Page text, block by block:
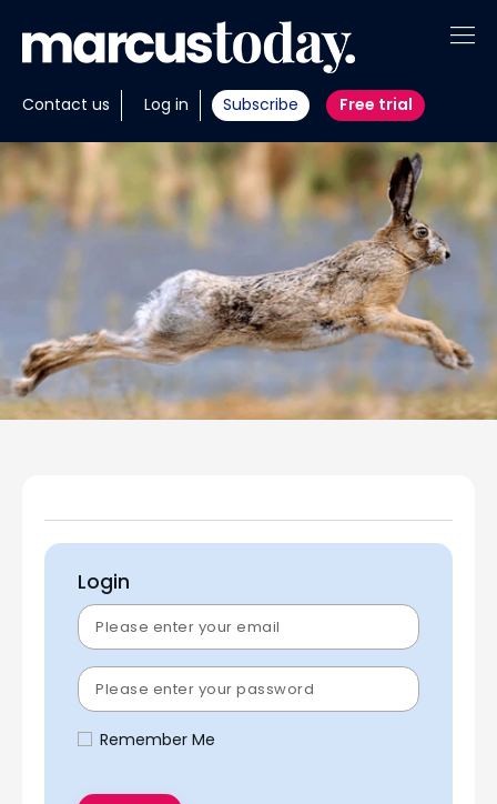
Contact us Log in Subscribe Free trial
About
Insights
Tools
Invest with us
Login
Remember Me